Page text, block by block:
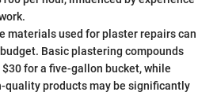
materials used for plaster repairs can
Basic plastering compounds
for a five-gallon bucket, while
quality products may be significantly